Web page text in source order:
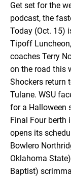
EMBED
Get set for the
podcast, the
Today (Oct. 15)
Tipoff
coaches Terry
on the road this
Shockers return
Tulane. WSU
for a Halloween
Final Four berth
opens its
Bowlero
Oklahoma
Baptist)